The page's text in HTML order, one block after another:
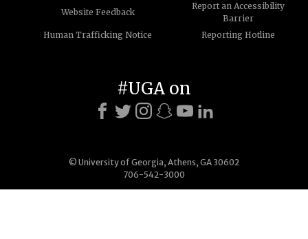
Website Feedback
Report an Accessibility
Barrier
Human Trafficking Notice
Reporting Hotline
© University of Georgia, Athens, GA 30602
706-542-3000
#UGA on